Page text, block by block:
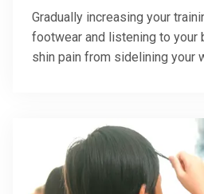
Gradually increasing your
footwear and listening to your
shin pain from sidelining your